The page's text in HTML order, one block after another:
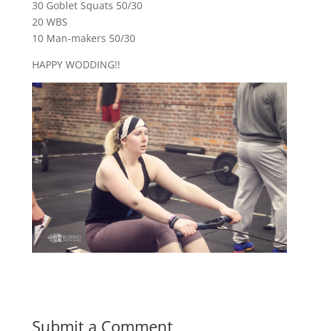
30 Goblet Squats 50/30
20 WBS
10 Man-makers 50/30
HAPPY WODDING!!
Submit a Comment